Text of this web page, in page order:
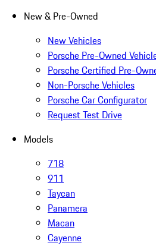
New & Pre-Owned
New Vehicles
Porsche Pre-Owned
Porsche Certified Pre-
Non-Porsche Vehicles
Porsche Car Configurator
Request Test Drive
Models
718
911
Taycan
Panamera
Macan
Cayenne